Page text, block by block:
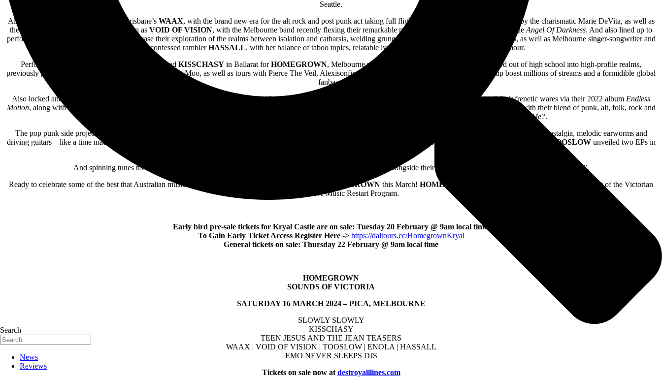
Search
News
Reviews
Seattle.
Also appearing in Melbourne will be Brisbane’s WAAX, with the brand new era for the alt rock and post punk act taking full flight in 2024 as a solo project, helmed by the charismatic Marie DeVita, as well as
the explosive stylings of the entity known as VOID OF VISION, with the Melbourne band recently flexing their remarkable metamorphosis via their insatiable single Angel Of Darkness. And also lined up to
perform in Melbourne,
will showcase their exploration of the realms between isolation and catharsis, welding grunge and gaze into their post punk stylings, as well as Melbourne singer-songwriter and
self-confessed ramblerHASSALL, with her balance of taboo topics, relatable lyrics and lush sensibilities primed to enamour.
Performing along with
and KISSCHASY in Ballarat forHOMEGROWN, Melbourne rockers
catapulted out of high school into high-profile realms,
previously performing at Big Day Out and Groovin’ The Moo, as well as tours with Pierce The Veil, Alexisonfire and more. An enduring sonic staple, the group boast millions of streams and a formidible global
fanbase.
Also locked and loaded for Ballarat’s
event is the loud and proud stylings of Melbourne punks , who most recently shared their frenetic wares via their 2022 album Endless
Motion, along with Ballarat-raised, Melbourne-based artist
whose musical experimentation has seen her perform with Boo Seeka, Cry Club and more. And with their blend of punk, alt, folk, rock and
Can You See Me?.
The pop punk side project of
events this March, featuring an upbeat barrel of full blown nostalgia, melodic earworms and
driving guitars – like a time machine straight back to your teen years when everything was a tad simpler. Emerging in 2023 as a fun outlet for the band and minus any red tape,
TOOSLOWunveiled two EPs in
And spinning tunes throughout the day,
will keep the vibes pumping, alongside their motto: “you can’t spell Melbourne without emo”.
Ready to celebrate some of the best that Australian music has to offer in 2024? Definitely do not miss
HOMEGROWN this March! HOMEGROWN
has been made possible with the support of the Victorian
Government’s Live Music Restart Program.
Early bird pre-sale tickets for Kryal Castle are on sale: Tuesday 20 February @ 9am local time
To Gain Early Ticket Access Register Here -> https://daltours.cc/HomegrownKryal
General tickets on sale: Thursday 22 February @ 9am local time
HOMEGROWN
SOUNDS OF VICTORIA
SATURDAY 16 MARCH 2024 – PICA, MELBOURNE
SLOWLY SLOWLY
KISSCHASY
TEEN JESUS AND THE JEAN TEASERS
WAAX | VOID OF VISION | TOOSLOW | ENOLA | HASSALL
EMO NEVER SLEEPS DJS
Tickets on sale now at destroyalllines.com